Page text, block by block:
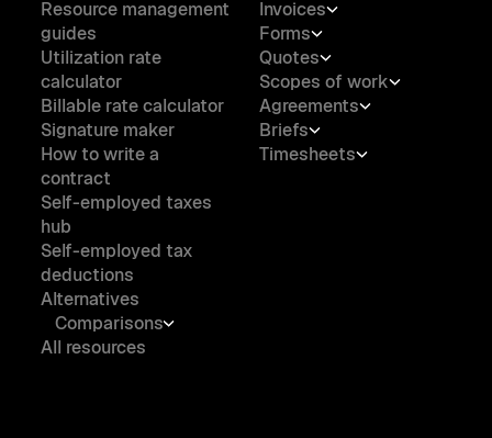
Resource management
guides
Utilization rate
calculator
Billable rate calculator
Signature maker
How to write a
contract
Self-employed taxes
hub
Self-employed tax
deductions
Alternatives
Comparisons
All resources
Invoices
Forms
Quotes
Scopes of work
Agreements
Briefs
Timesheets